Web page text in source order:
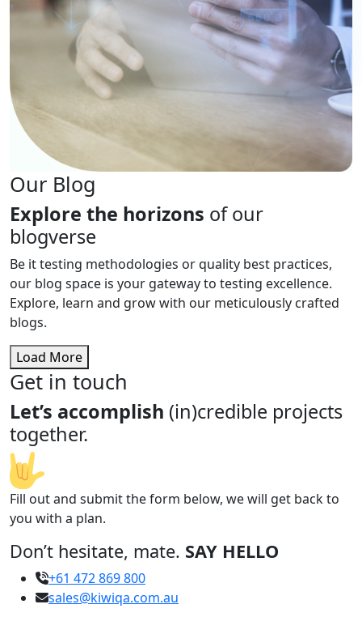
Our Blog
Explore the horizons of our
blogverse
Be it testing methodologies or quality best practices,
our blog space is your gateway to testing excellence.
Explore, learn and grow with our meticulously crafted
blogs.
Load More
Get in touch
Let’s accomplish (in)credible projects
together.
Fill out and submit the form below, we will get back to
you with a plan.
Don’t hesitate, mate. SAY HELLO
+61 472 869 800
sales@kiwiqa.com.au